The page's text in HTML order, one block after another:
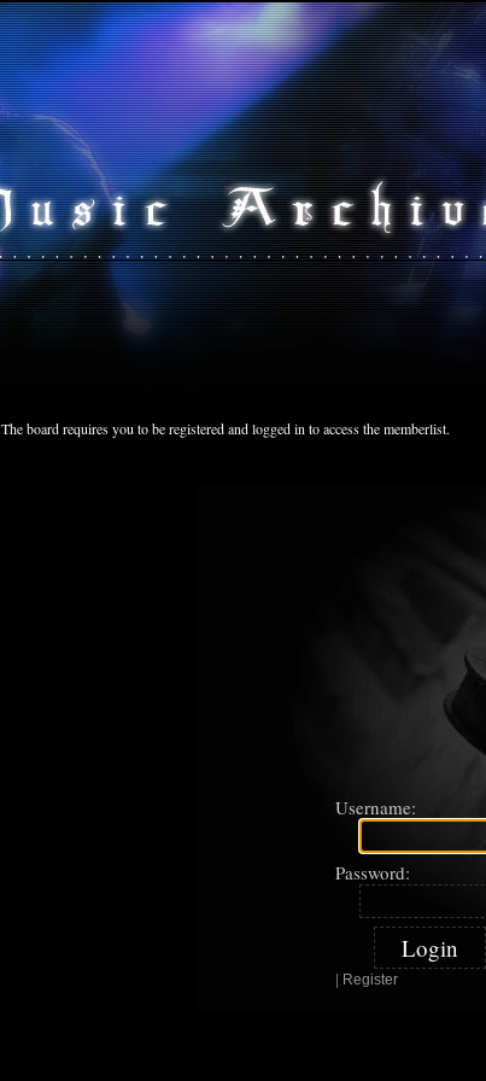
The board requires you to be registered and logged in to access the memberlist.
Username:
Password:
Register